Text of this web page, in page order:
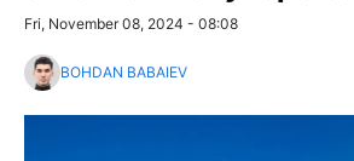
Fri, November 08, 2024 - 08:08
BOHDAN BABAIEV